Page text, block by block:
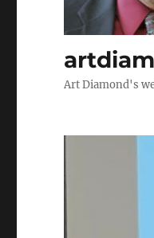
Art Diamond's